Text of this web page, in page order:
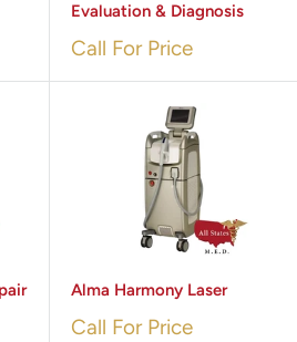
Evaluation & Diagnosis
Call For Price
Alma Harmony Laser
Call For Price